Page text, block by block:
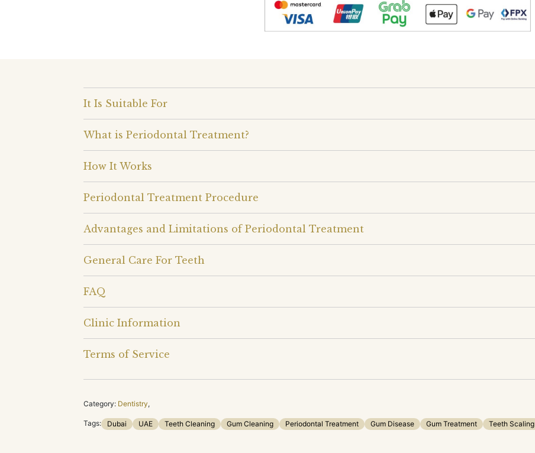
It Is Suitable For
What is Periodontal Treatment?
How It Works
Periodontal Treatment Procedure
Advantages and Limitations of Periodontal Treatment
General Care For Teeth
FAQ
Clinic Information
Terms of Service
Category: Dentistry,
Tags: Dubai UAE Teeth Cleaning Gum Cleaning Periodontal Treatment Gum Disease Gum Treatment Teeth Scaling